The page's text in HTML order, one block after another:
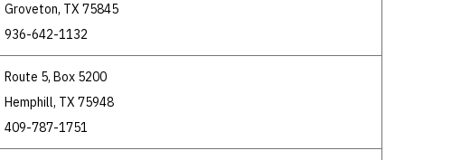
Groveton, TX 75845
936-642-1132
Route 5, Box 5200
Hemphill, TX 75948
409-787-1751